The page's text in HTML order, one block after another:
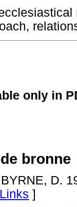
only in
bronne
D.
Links ]